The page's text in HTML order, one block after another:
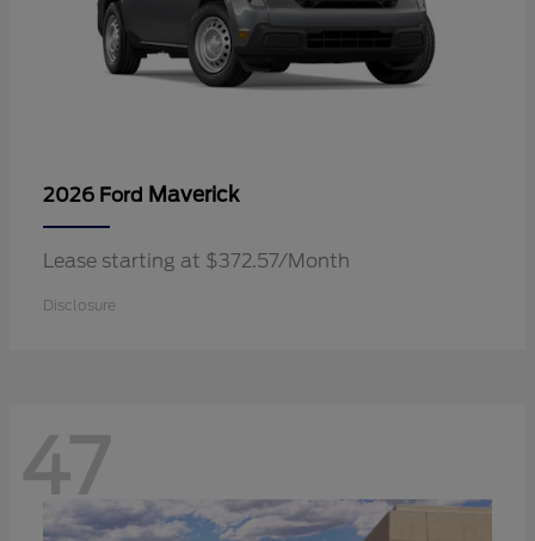
2026 Ford Maverick
Lease starting at $372.57/Month
Disclosure
47